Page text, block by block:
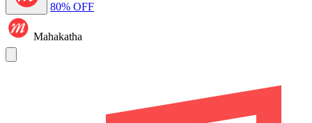
80% OFF
Mahakatha